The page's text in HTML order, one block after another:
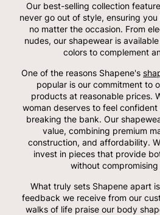
Our best-selling collection
never go out of style, ensuring
no matter the occasion. From
nudes, our shapewear is
colors to complement
One of the reasons Shapene's
popular is our commitment to
products at reasonable prices.
woman deserves to feel
breaking the bank. Our
value, combining premium
construction, and affordability.
invest in pieces that provide
without
What truly sets Shapene apart
feedback we receive from our
walks of life praise our body